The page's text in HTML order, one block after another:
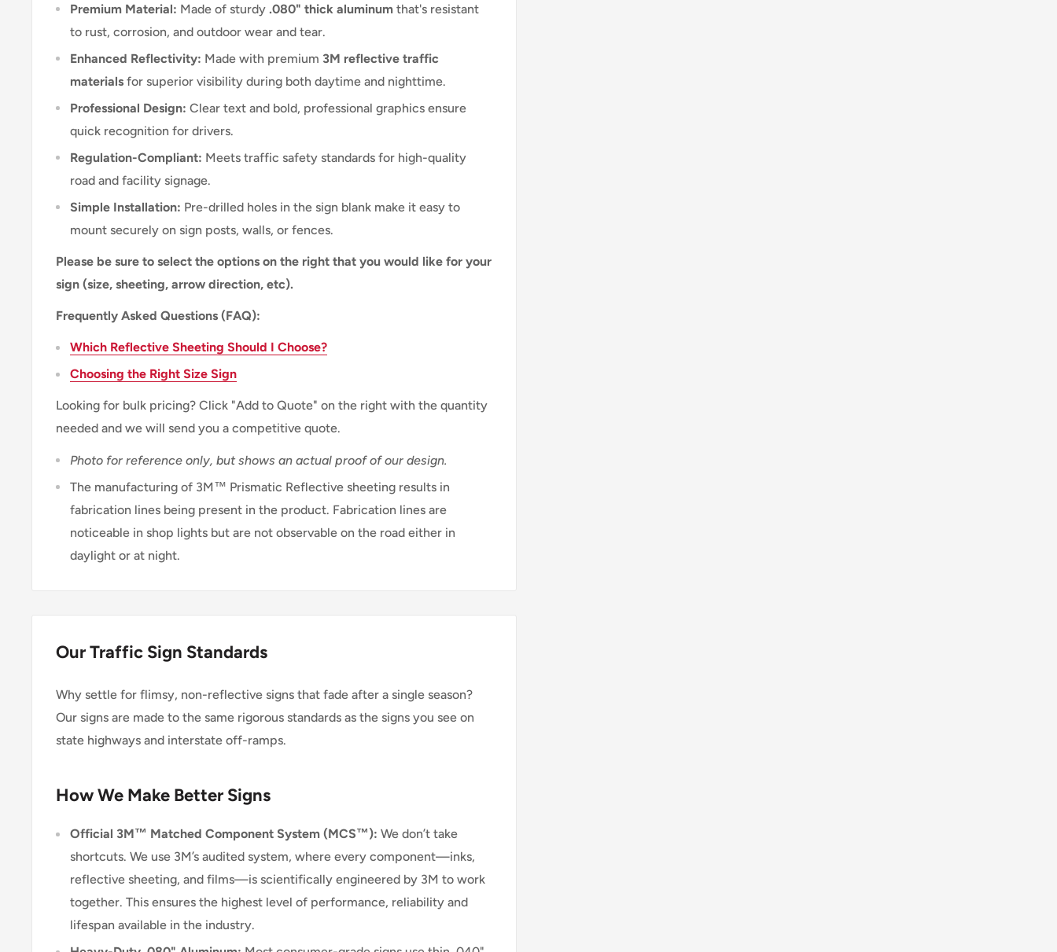
Premium Material: Made of sturdy .080" thick aluminum that's resistant
to rust, corrosion, and outdoor wear and tear.
Enhanced Reflectivity: Made with premium 3M reflective traffic
materials for superior visibility during both daytime and nighttime.
Professional Design: Clear text and bold, professional graphics ensure
quick recognition for drivers.
Regulation-Compliant: Meets traffic safety standards for high-quality
road and facility signage.
Simple Installation: Pre-drilled holes in the sign blank make it easy to
mount securely on sign posts, walls, or fences.
Please be sure to select the options on the right that you would like for your
sign (size, sheeting, arrow direction, etc).
Frequently Asked Questions (FAQ):
Which Reflective Sheeting Should I Choose?
Choosing the Right Size Sign
Looking for bulk pricing? Click "Add to Quote" on the right with the quantity
needed and we will send you a competitive quote.
Photo for reference only, but shows an actual proof of our design.
The manufacturing of 3M™ Prismatic Reflective sheeting results in
fabrication lines being present in the product. Fabrication lines are
noticeable in shop lights but are not observable on the road either in
daylight or at night.
Our Traffic Sign Standards
Why settle for flimsy, non-reflective signs that fade after a single season?
Our signs are made to the same rigorous standards as the signs you see on
state highways and interstate off-ramps.
How We Make Better Signs
Official 3M™ Matched Component System (MCS™): We don’t take
shortcuts. We use 3M’s audited system, where every component—inks,
reflective sheeting, and films—is scientifically engineered by 3M to work
together. This ensures the highest level of performance, reliability and
lifespan available in the industry.